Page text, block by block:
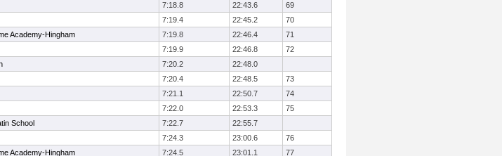
7:18.8 22:43.6
69
7:19.4 22:45.2
70
Academy-Hingham 7:19.8 22:46.4
71
7:19.9 22:46.8
72
7:20.2
22:48.0
7:20.4 22:48.5
73
7:21.1 22:50.7
74
7:22.0 22:53.3
75
School 7:22.7
22:55.7
7:24.3 23:00.6
76
Academy-Hingham 7:24.5 23:01.1
77